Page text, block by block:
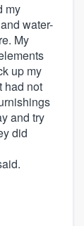
my
water-
My
up my
had not
and try
did